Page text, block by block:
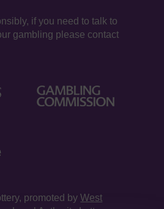
if you need to talk to
gambling please contact
promoted byWest